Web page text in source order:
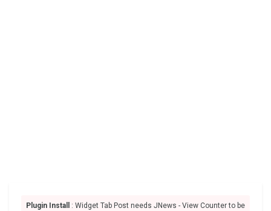
Plugin Install
: Widget Tab Post needs JNews - View Counter to be